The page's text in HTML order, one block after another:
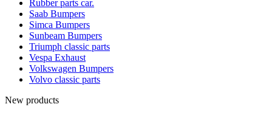
Rubber parts car.
Saab Bumpers
Simca Bumpers
Sunbeam Bumpers
Triumph classic parts
Vespa Exhaust
Volkswagen Bumpers
Volvo classic parts
New products